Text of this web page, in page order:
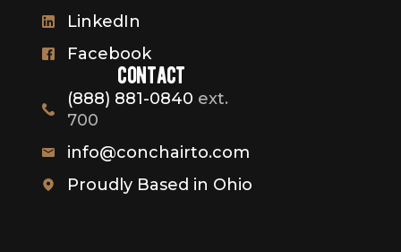
LinkedIn
Facebook
contact
(888) 881-0840 ext.
700
info@conchairto.com
Proudly Based in Ohio